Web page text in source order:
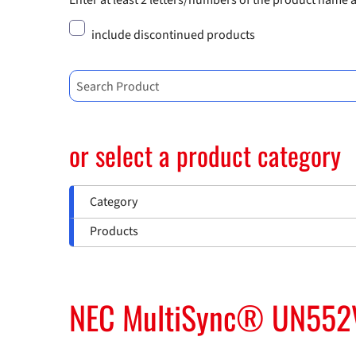
include discontinued products
Search Product
or select a product category
Category
Products
NEC MultiSync®